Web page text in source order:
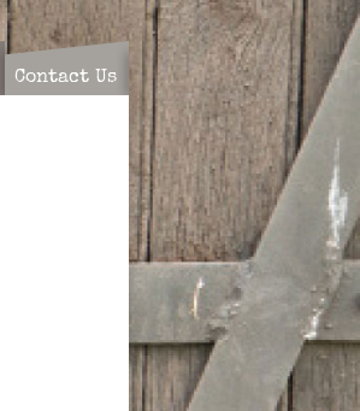
Contact Us